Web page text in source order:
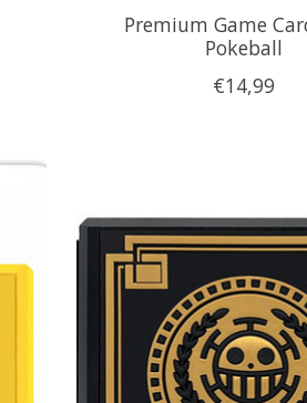
Premium Game
Pokeball
€14,99